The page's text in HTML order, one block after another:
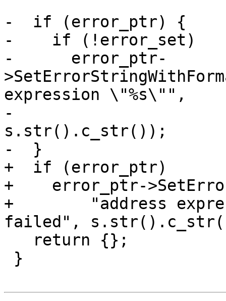
-  if (error_ptr) {
-    if (!error_set)
-      error_ptr-
expression \"%s\"",
-
s.str().c_str());
-  }
+  if (error_ptr)
+    error_ptr-
+        "address
failed",